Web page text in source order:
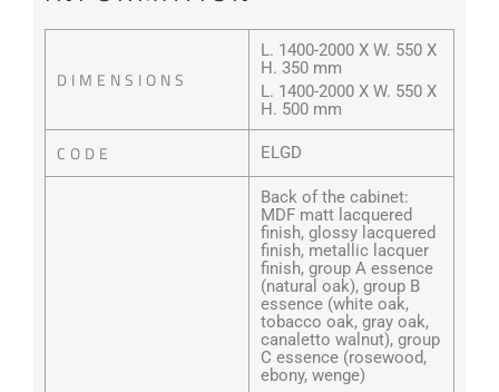
DIMENSIONS
L. 1400-2000 X W. 550 X
H. 350 mm
L. 1400-2000 X W. 550 X
H. 500 mm
CODE ELGD
Back of the cabinet:
MDF matt lacquered
finish, glossy lacquered
finish, metallic lacquer
finish, group A essence
(natural oak), group B
essence (white oak,
tobacco oak, gray oak,
canaletto walnut), group
C essence (rosewood,
ebony, wenge)